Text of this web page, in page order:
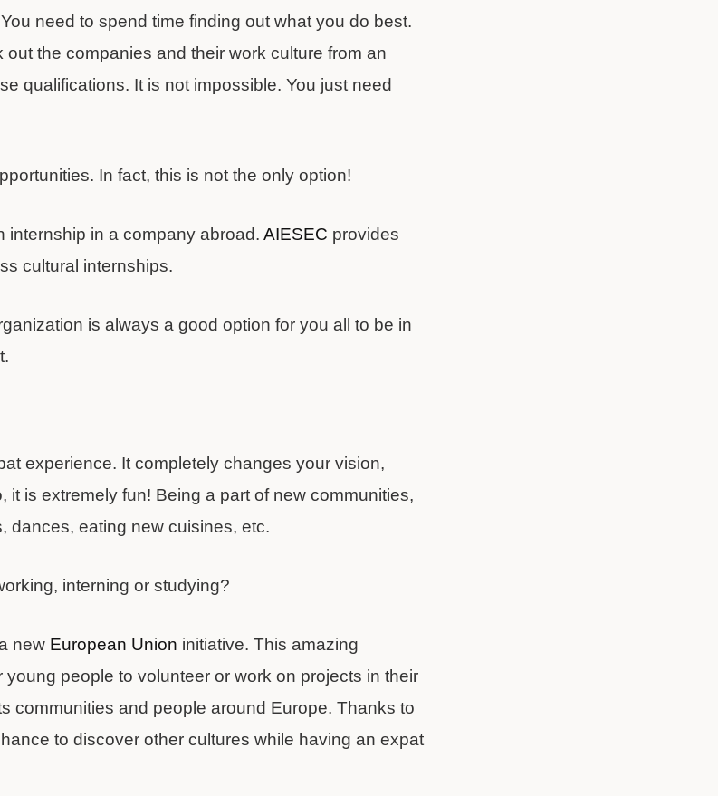
need to spend time finding out what you do best.
out the companies and their work culture from an
qualifications. It is not impossible. You just need
In fact, this is not the only option!
internship in a company abroad. AIESEC provides
cultural internships.
is always a good option for you all to be in
experience. It completely changes your vision,
it is extremely fun! Being a part of new communities,
dances, eating new cuisines, etc.
interning or studying?
new European Union initiative. This amazing
people to volunteer or work on projects in their
communities and people around Europe. Thanks to
to discover other cultures while having an expat